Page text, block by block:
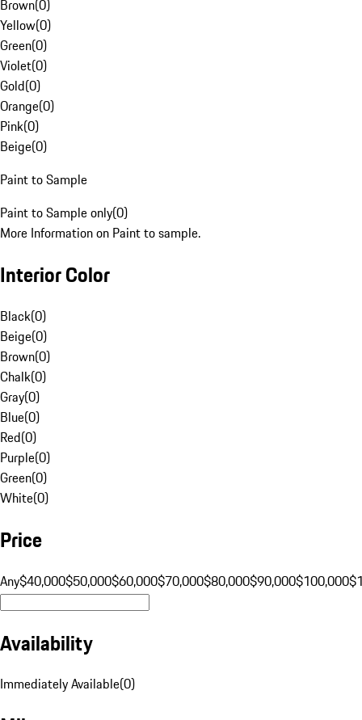
Brown(0)
Yellow(0)
Green(0)
Violet(0)
Gold(0)
Orange(0)
Pink(0)
Beige(0)
Paint to Sample
Paint to Sample only(0)
More Information on Paint to sample.
Interior Color
Black(0)
Beige(0)
Brown(0)
Chalk(0)
Gray(0)
Blue(0)
Red(0)
Purple(0)
Green(0)
White(0)
Price
Any$40,000$50,000$60,000$70,000$80,000$90,000$100,000
Availability
Immediately Available(0)